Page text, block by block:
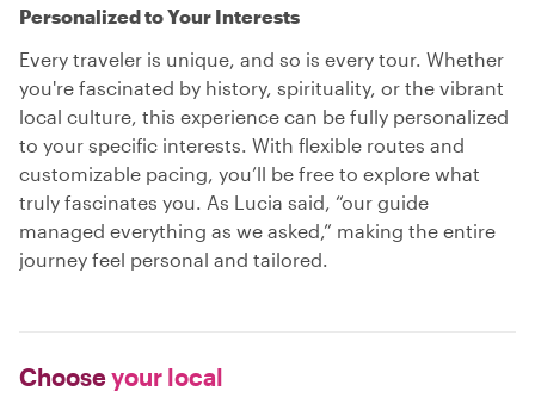
Personalized to Your Interests
Every traveler is unique, and so is every tour. Whether
you're fascinated by history, spirituality, or the vibrant
local culture, this experience can be fully personalized
to your specific interests. With flexible routes and
customizable pacing, you’ll be free to explore what
truly fascinates you. As Lucia said, “our guide
managed everything as we asked,” making the entire
journey feel personal and tailored.
Chooseyour local